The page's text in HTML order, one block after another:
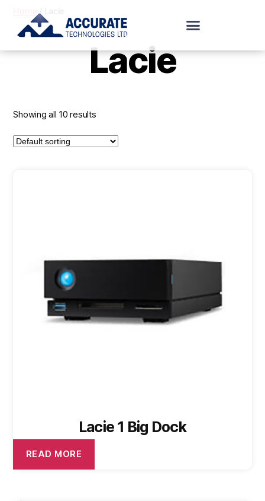
/ Lacie
Lacie
Showing all 10 results
Lacie 1 Big Dock
READ MORE